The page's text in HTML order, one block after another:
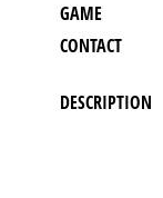
GAME
CONTACT
DESCRIPTION